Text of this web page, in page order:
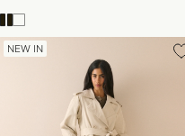
Explore
ACCOUNT
NEW IN